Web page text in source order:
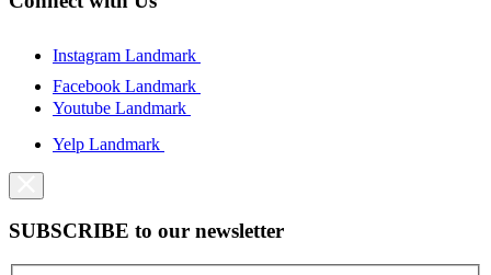
Instagram Landmark
Facebook Landmark
Youtube Landmark
Yelp Landmark
SUBSCRIBE to our newsletter